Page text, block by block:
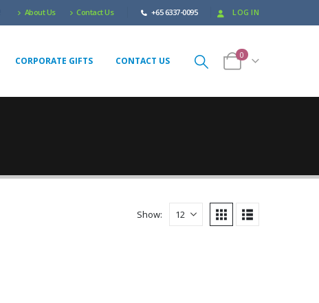
About Us Contact Us +65 6337-0095 LOG IN
CORPORATE GIFTS CONTACT US
0
Show: